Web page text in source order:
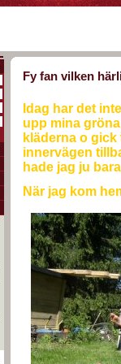
Fy fan vilken
Idag har det
upp mina
kläderna o
innervägen
hade jag ju
När jag kom